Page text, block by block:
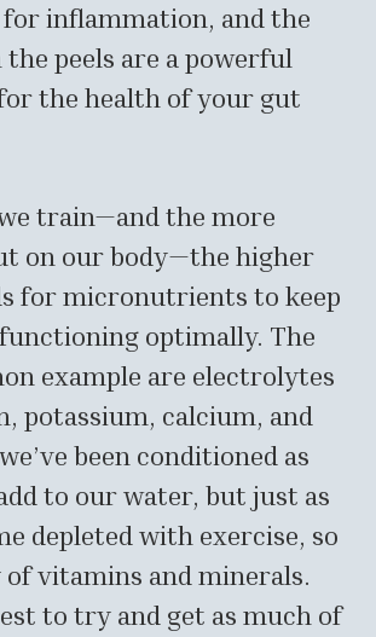
inflammation, and the
peels are a powerful
the health of your gut
train—and the more
on our body—the higher
for micronutrients to keep
optimally. The
example are electrolytes
potassium, calcium, and
been conditioned as
to our water, but just as
depleted with exercise, so
of vitamins and minerals.
to try and get as much of